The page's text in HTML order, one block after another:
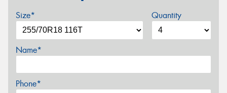
Size* Quantity
Name*
Phone*